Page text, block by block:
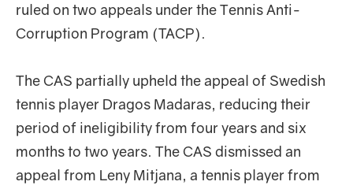
ruled on two appeals under the Tennis Anti-
Corruption Program (TACP).
The CAS partially upheld the appeal of Swedish
tennis player Dragos Madaras, reducing their
period of ineligibility from four years and six
months to two years. The CAS dismissed an
appeal from Leny Mitjana, a tennis player from